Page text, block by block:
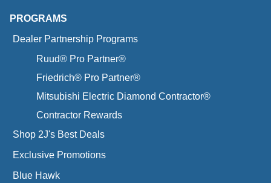
PROGRAMS
Dealer Partnership Programs
Ruud® Pro Partner®
Friedrich® Pro Partner®
Mitsubishi Electric Diamond Contractor®
Contractor Rewards
Shop 2J's Best Deals
Exclusive Promotions
Blue Hawk